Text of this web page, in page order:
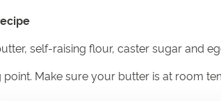
self-raising flour, caster sugar and
Make sure your butter is at room